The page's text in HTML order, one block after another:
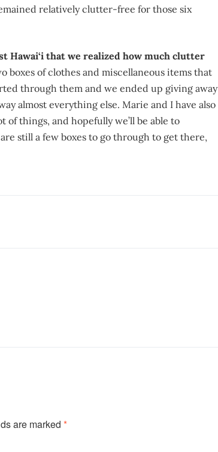
relatively clutter-free for those six
Hawai‘i that we realized how much clutter
boxes of clothes and miscellaneous items that
through them and we ended up giving away
almost everything else. Marie and I have also
things, and hopefully we’ll be able to
still a few boxes to go through to get there,
are marked *